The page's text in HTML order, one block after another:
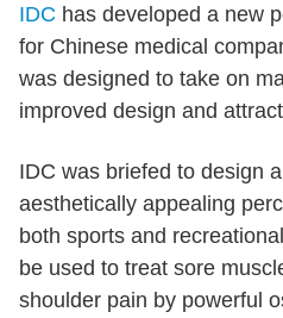
IDC has developed a new
for Chinese medical
was designed to take on
improved design and
IDC was briefed to design
aesthetically appealing
both sports and
be used to treat sore
shoulder pain by powerful